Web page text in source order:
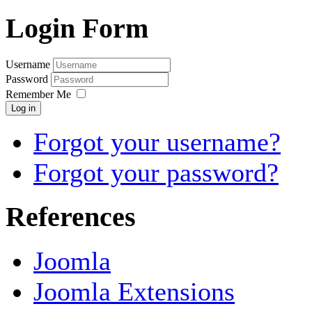
Login Form
Username
Password
Remember Me
Log in
Forgot your username?
Forgot your password?
References
Joomla
Joomla Extensions